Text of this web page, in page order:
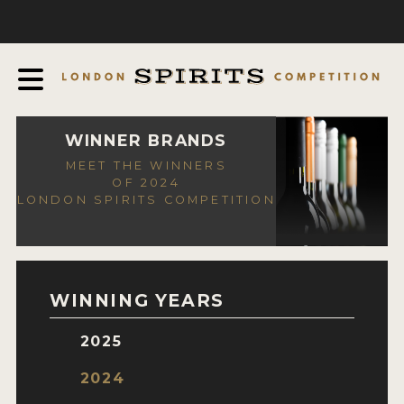
AWARDS
EXPERTS AND AMBASSADORS
IN THE PRESS
SPONSORSHIPS
CONTACT
WINNER BRANDS
MEET THE WINNERS
OF 2024
LONDON SPIRITS COMPETITION
WINNING YEARS
2025
2024